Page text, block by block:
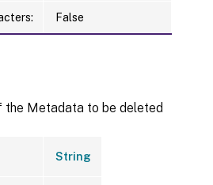
False
the Metadata to be deleted
String